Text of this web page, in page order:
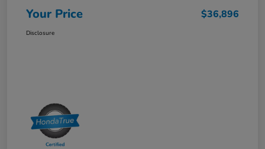
Your Price $36,896
Disclosure